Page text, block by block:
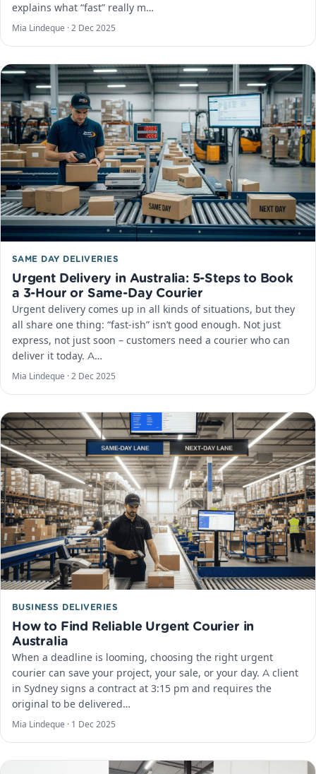
explains what “fast” really m…
Mia Lindeque · 2 Dec 2025
SAME DAY DELIVERIES
Urgent Delivery in Australia: 5-Steps to Book
a 3-Hour or Same-Day Courier
Urgent delivery comes up in all kinds of situations, but they
all share one thing: “fast-ish” isn’t good enough. Not just
express, not just soon – customers need a courier who can
deliver it today. A…
Mia Lindeque · 2 Dec 2025
BUSINESS DELIVERIES
How to Find Reliable Urgent Courier in
Australia
When a deadline is looming, choosing the right urgent
courier can save your project, your sale, or your day.​ A client
in Sydney signs a contract at 3:15 pm and requires the
original to be delivered…
Mia Lindeque · 1 Dec 2025